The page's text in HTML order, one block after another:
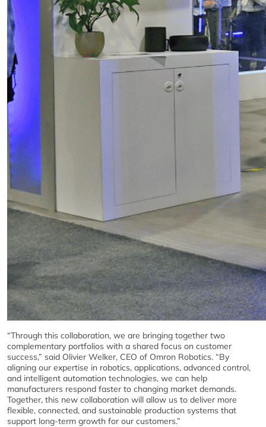
“Through this collaboration, we are bringing together two
complementary portfolios with a shared focus on customer
success,” said Olivier Welker, CEO of Omron Robotics. “By
aligning our expertise in robotics, applications, advanced control,
and intelligent automation technologies, we can help
manufacturers respond faster to changing market demands.
Together, this new collaboration will allow us to deliver more
flexible, connected, and sustainable production systems that
support long-term growth for our customers.”